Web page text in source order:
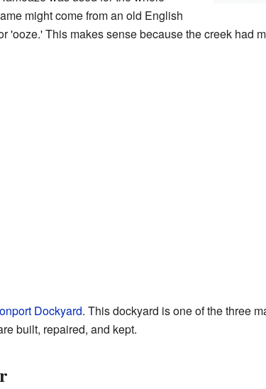
might come from an old English
'ooze.' This makes sense because the creek had
Dockyard. This dockyard is one of the three
built, repaired, and kept.